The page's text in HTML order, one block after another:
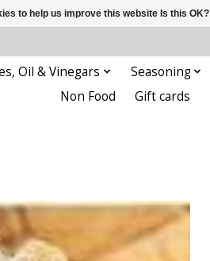
Oil & Vinegars Seasoning
Non Food
Gift cards
to help us improve this website Is this OK?